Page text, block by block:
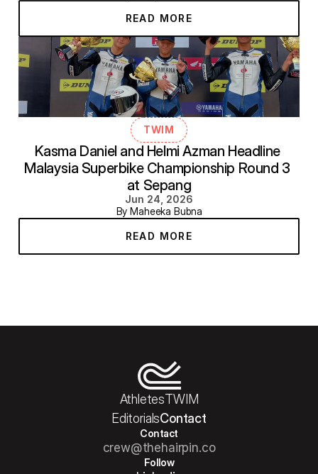
READ MORE
TWIM
Kasma Daniel and Helmi Azman Headline
Malaysia Superbike Championship Round 3
at Sepang
Jun 24, 2026
By Maheeka Bubna
READ MORE
AthletesTWIM
EditorialsContact
Contact
crew@thehairpin.co
Follow